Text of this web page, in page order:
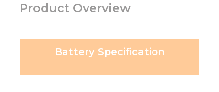
Product Overview
Battery Specification